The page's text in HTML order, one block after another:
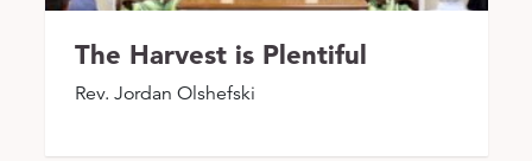
The Harvest is Plentiful
Rev. Jordan Olshefski